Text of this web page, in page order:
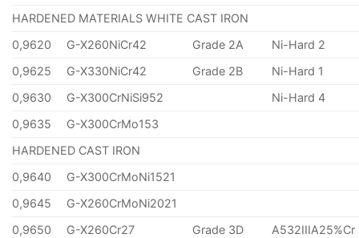
HARDENED MATERIALS WHITE CAST IRON
0,9620
G-X260NiCr42 Grade 2A
Ni-Hard 2
0,9625
G-X330NiCr42 Grade 2B
Ni-Hard 1
0,9630
G-X300CrNiSi952
Ni-Hard 4
0,9635
G-X300CrMo153
HARDENED CAST IRON
0,9640
G-X300CrMoNi1521
0,9645
G-X260CrMoNi2021
0,9650
G-X260Cr27 Grade 3D
A532IIIA25%Cr